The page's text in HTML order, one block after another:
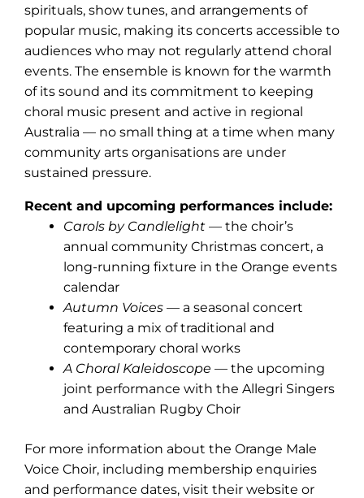
spirituals, show tunes, and arrangements of
popular music, making its concerts accessible to
audiences who may not regularly attend choral
events. The ensemble is known for the warmth
of its sound and its commitment to keeping
choral music present and active in regional
Australia — no small thing at a time when many
community arts organisations are under
sustained pressure.
Recent and upcoming performances include:
Carols by Candlelight — the choir’s
annual community Christmas concert, a
long-running fixture in the Orange events
calendar
Autumn Voices — a seasonal concert
featuring a mix of traditional and
contemporary choral works
A Choral Kaleidoscope — the upcoming
joint performance with the Allegri Singers
and Australian Rugby Choir
For more information about the Orange Male
Voice Choir, including membership enquiries
and performance dates, visit their website or